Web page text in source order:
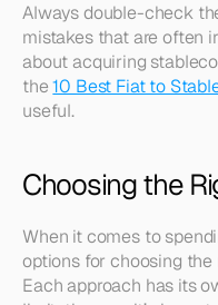
Always double-check
mistakes that are often
about acquiring
the 10 Best Fiat to
useful.
Choosing the
When it comes to
options for choosing
Each approach has its